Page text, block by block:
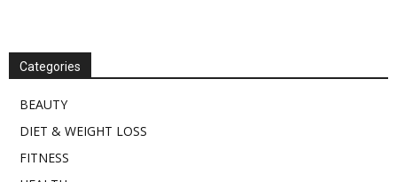
Categories
BEAUTY
DIET & WEIGHT LOSS
FITNESS